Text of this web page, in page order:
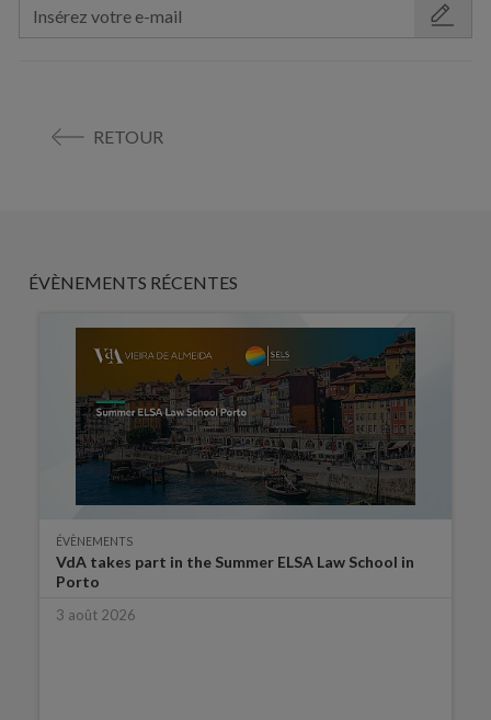
RETOUR
ÉVÈNEMENTS RÉCENTES
ÉVÈNEMENTS
VdA takes part in the Summer ELSA Law School in
Porto
3 août 2026